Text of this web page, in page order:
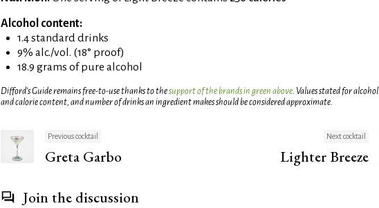
Alcohol content:
1.4 standard drinks
9% alc./vol. (18° proof)
18.9 grams of pure alcohol
Difford’s Guide remains free-to-use thanks to thesupport of the brands in green above. Values stated for alcohol
and calorie content, and number of drinks an ingredient makes should be considered approximate.
Previous cocktail
Greta Garbo
Next cocktail
Lighter Breeze
Join the discussion